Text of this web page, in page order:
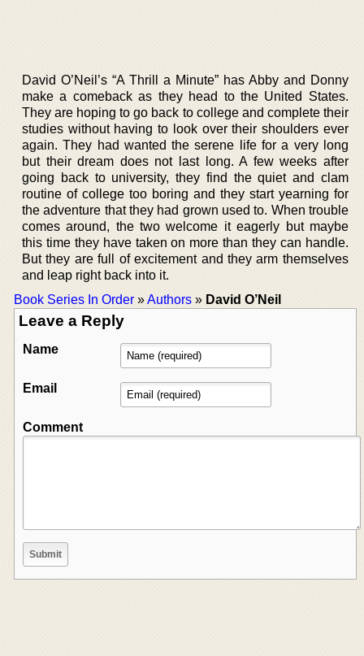
David O’Neil’s “A Thrill a Minute” has Abby and Donny
make a comeback as they head to the United States.
They are hoping to go back to college and complete their
studies without having to look over their shoulders ever
again. They had wanted the serene life for a very long
but their dream does not last long. A few weeks after
going back to university, they find the quiet and clam
routine of college too boring and they start yearning for
the adventure that they had grown used to. When trouble
comes around, the two welcome it eagerly but maybe
this time they have taken on more than they can handle.
But they are full of excitement and they arm themselves
and leap right back into it.
Book Series In Order »Authors » David O’Neil
Leave a Reply
Name
Email
Comment